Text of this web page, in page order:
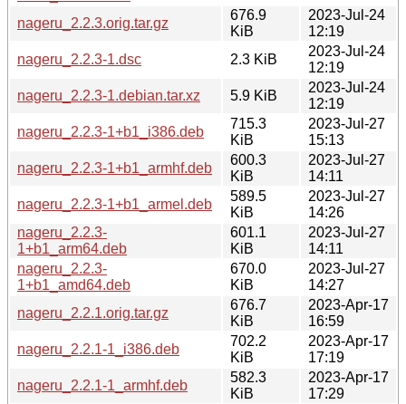
nageru_2.2.3.orig.tar.gz
676.9
KiB
2023-Jul-24
12:19
nageru_2.2.3-1.dsc
2.3 KiB
2023-Jul-24
12:19
nageru_2.2.3-1.debian.tar.xz
5.9 KiB
2023-Jul-24
12:19
nageru_2.2.3-1+b1_i386.deb
715.3
KiB
2023-Jul-27
15:13
nageru_2.2.3-1+b1_armhf.deb
600.3
KiB
2023-Jul-27
14:11
nageru_2.2.3-1+b1_armel.deb
589.5
KiB
2023-Jul-27
14:26
nageru_2.2.3-
1+b1_arm64.deb
601.1
KiB
2023-Jul-27
14:11
nageru_2.2.3-
1+b1_amd64.deb
670.0
KiB
2023-Jul-27
14:27
nageru_2.2.1.orig.tar.gz
676.7
KiB
2023-Apr-17
16:59
nageru_2.2.1-1_i386.deb
702.2
KiB
2023-Apr-17
17:19
nageru_2.2.1-1_armhf.deb
582.3
KiB
2023-Apr-17
17:29